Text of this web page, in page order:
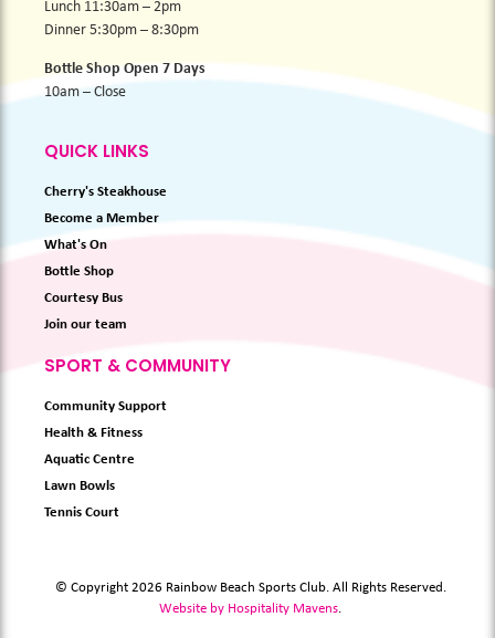
Lunch 11:30am – 2pm
Dinner 5:30pm – 8:30pm
Bottle Shop Open 7 Days
10am – Close
QUICK LINKS
Cherry's Steakhouse
Become a Member
What's On
Bottle Shop
Courtesy Bus
Join our team
SPORT & COMMUNITY
Community Support
Health & Fitness
Aquatic Centre
Lawn Bowls
Tennis Court
© Copyright 2026 Rainbow Beach Sports Club. All Rights Reserved.
Website by Hospitality Mavens.